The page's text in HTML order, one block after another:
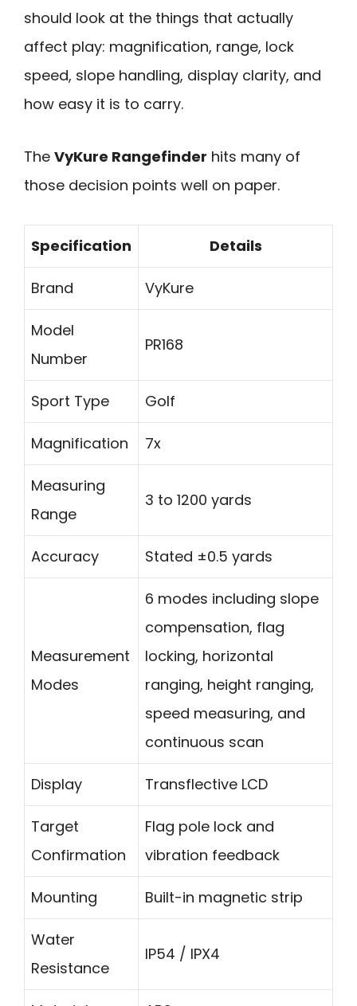
should look at the things that actually
affect play: magnification, range, lock
speed, slope handling, display clarity, and
how easy it is to carry.
The VyKure Rangefinder hits many of
those decision points well on paper.
Specification Details
Brand VyKure
Model
Number
PR168
Sport Type Golf
Magnification 7x
Measuring
Range
3 to 1200 yards
Accuracy Stated ±0.5 yards
Measurement
Modes
6 modes including slope
compensation, flag
locking, horizontal
ranging, height ranging,
speed measuring, and
continuous scan
Display Transflective LCD
Target
Confirmation
Flag pole lock and
vibration feedback
Mounting Built-in magnetic strip
Water
Resistance
IP54 / IPX4